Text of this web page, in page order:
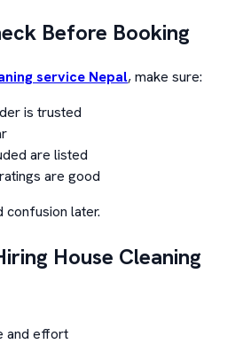
Before Booking
service Nepal, make sure:
is trusted
are listed
are good
later.
House Cleaning
and effort